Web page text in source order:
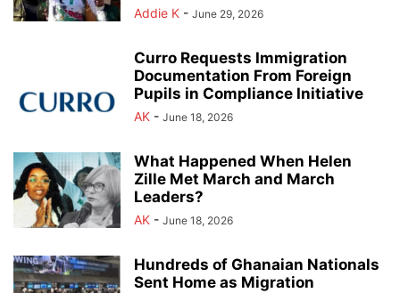
Addie K - June 29, 2026
Curro Requests Immigration
Documentation From Foreign
Pupils in Compliance Initiative
AK - June 18, 2026
What Happened When Helen
Zille Met March and March
Leaders?
AK - June 18, 2026
Hundreds of Ghanaian Nationals
Sent Home as Migration